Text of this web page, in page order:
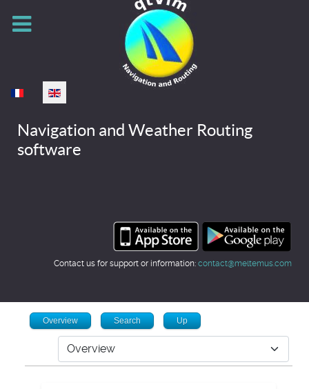
Select your language
Navigation and Weather Routing
software
Contact us for support or information: contact@meltemus.com
Overview Search Up